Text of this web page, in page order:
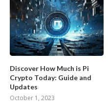
Discover How Much is Pi
Crypto Today: Guide and
Updates
October 1, 2023